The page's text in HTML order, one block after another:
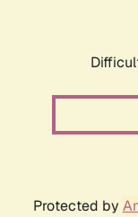
Protected by